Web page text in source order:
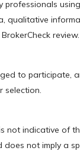
professionals
qualitative
review.
to participate,
selection.
not indicative of
does not imply a